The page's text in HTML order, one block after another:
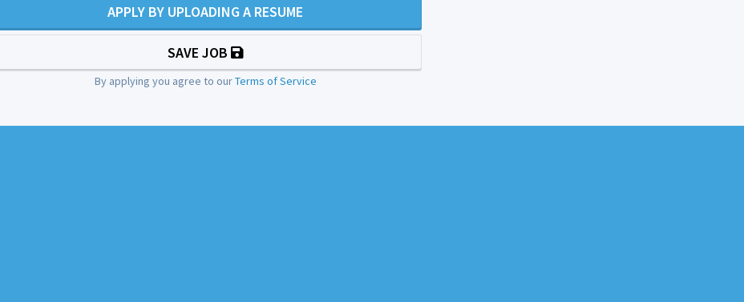
APPLY BY UPLOADING A RESUME
SAVE JOB
By applying you agree to ourTerms of Service